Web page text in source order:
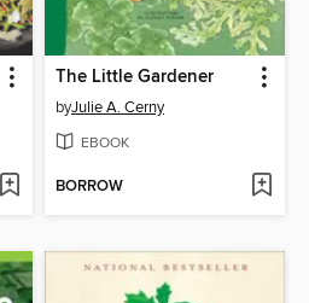
The Little Gardener
byJulie A. Cerny
EBOOK
BORROW